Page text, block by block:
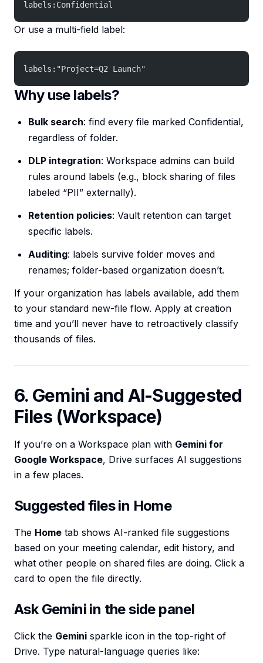
labels:Confidential
Or use a multi-field label:
labels:"Project=Q2 Launch"
Why use labels?
Bulk search: find every file marked Confidential,
regardless of folder.
DLP integration: Workspace admins can build
rules around labels (e.g., block sharing of files
labeled “PII” externally).
Retention policies: Vault retention can target
specific labels.
Auditing: labels survive folder moves and
renames; folder-based organization doesn’t.
If your organization has labels available, add them
to your standard new-file flow. Apply at creation
time and you’ll never have to retroactively classify
thousands of files.
6. Gemini and AI-Suggested
Files (Workspace)
If you’re on a Workspace plan with Gemini for
Google Workspace, Drive surfaces AI suggestions
in a few places.
Suggested files in Home
The Home tab shows AI-ranked file suggestions
based on your meeting calendar, edit history, and
what other people on shared files are doing. Click a
card to open the file directly.
Ask Gemini in the side panel
Click the Gemini sparkle icon in the top-right of
Drive. Type natural-language queries like: